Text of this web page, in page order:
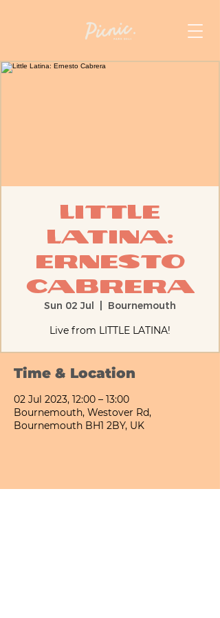
Little
Latina:
Ernesto
Cabrera
Sun 02 Jul
Bournemouth
Live from LITTLE LATINA!
Time & Location
02 Jul 2023, 12:00 – 13:00
Bournemouth, Westover Rd,
Bournemouth BH1 2BY, UK